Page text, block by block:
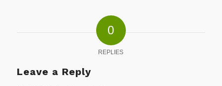
0
REPLIES
Leave a Reply